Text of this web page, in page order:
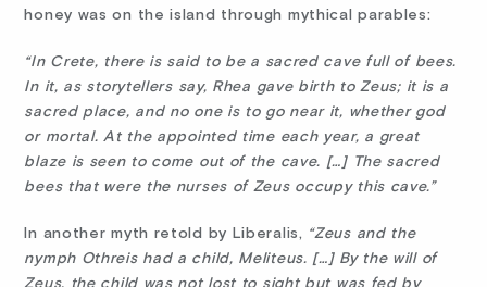
honey was on the island through mythical parables:
“In Crete, there is said to be a sacred cave full of bees.
In it, as storytellers say, Rhea gave birth to Zeus; it is a
sacred place, and no one is to go near it, whether god
or mortal. At the appointed time each year, a great
blaze is seen to come out of the cave. […] The sacred
bees that were the nurses of Zeus occupy this cave.”
In another myth retold by Liberalis, “Zeus and the
nymph Othreis had a child, Meliteus. […] By the will of
Zeus, the child was not lost to sight but was fed by